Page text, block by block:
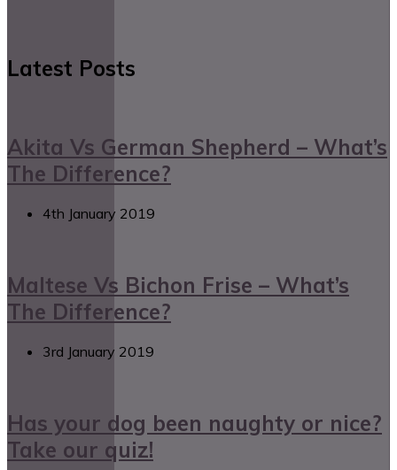
Latest Posts
Akita Vs German Shepherd – What’s
The Difference?
4th January 2019
Maltese Vs Bichon Frise – What’s
The Difference?
3rd January 2019
Has your dog been naughty or nice?
Take our quiz!